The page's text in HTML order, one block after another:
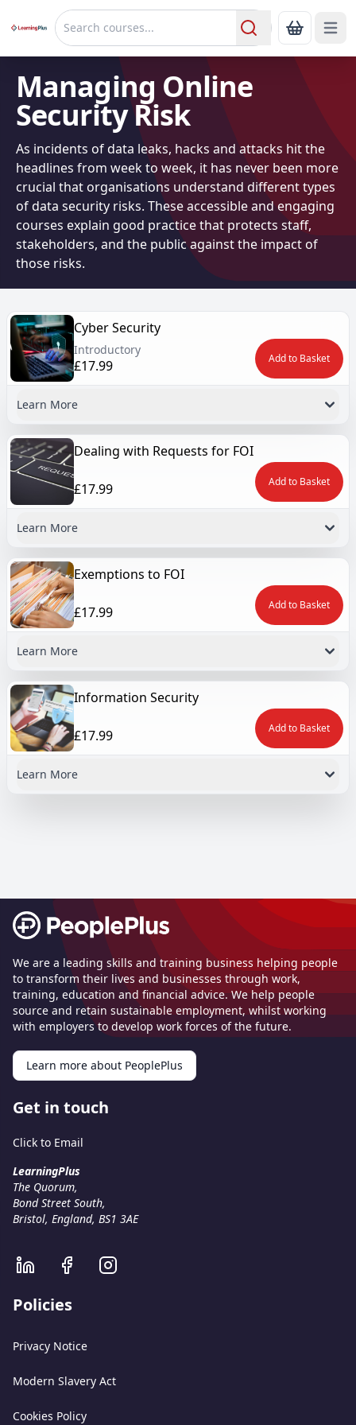
Search ShowOpen
Managing Online
Security Risk
As incidents of data leaks, hacks and attacks hit the
headlines from week to week, it has never been more
crucial that organisations understand different types
of data security risks. These accessible and engaging
courses explain good practice that protects staff,
stakeholders, and the public against the impact of
those risks.
Cyber Security
Introductory
£17.99 Add to Basket
Learn More
Dealing with Requests for FOI
£17.99 Add to Basket
Learn More
Exemptions to FOI
£17.99 Add to Basket
Learn More
Information Security
£17.99 Add to Basket
Learn More
Footer
We are a leading skills and training business helping people
to transform their lives and businesses through work,
training, education and financial advice. We help people
source and retain sustainable employment, whilst working
with employers to develop work forces of the future.
Learn more about PeoplePlus
Get in touch
Click to Email
LearningPlus
The Quorum,
Bond Street South,
Bristol, England, BS1 3AE
Policies
Privacy Notice
Modern Slavery Act
Cookies Policy